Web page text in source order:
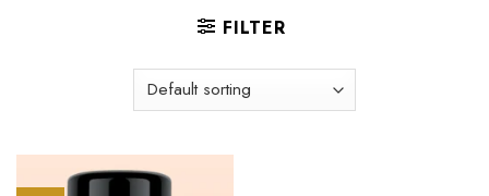
FILTER